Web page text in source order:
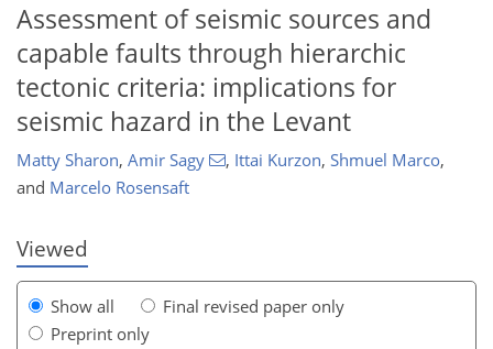
Assessment of seismic sources and
capable faults through hierarchic
tectonic criteria: implications for
seismic hazard in the Levant
Matty Sharon, Amir Sagy , Ittai Kurzon, Shmuel Marco,
and Marcelo Rosensaft
Viewed
Show all
Final revised paper only
Preprint only
102
107
115
120
124
126
134
136